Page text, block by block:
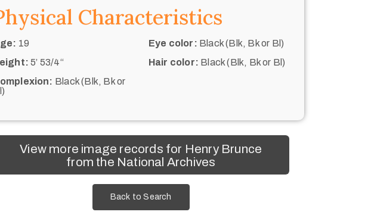
Characteristics
19
5’ 53/4“
Black (Blk, Bk or
Eye color: Black (Blk, Bk or Bl)
Hair color: Black (Blk, Bk or Bl)
View more image records for Henry Brunce
from the National Archives
Back to Search